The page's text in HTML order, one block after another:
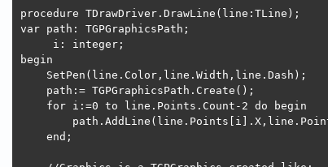
procedure TDrawDriver.DrawLine(line:TLine);
var path: TGPGraphicsPath;
     i: integer;
begin
    SetPen(line.Color,line.Width,line.Dash);
    path:= TGPGraphicsPath.Create();
    for i:=0 to line.Points.Count-2 do begin
    end;